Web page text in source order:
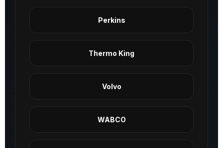
Perkins
Thermo King
Volvo
WABCO